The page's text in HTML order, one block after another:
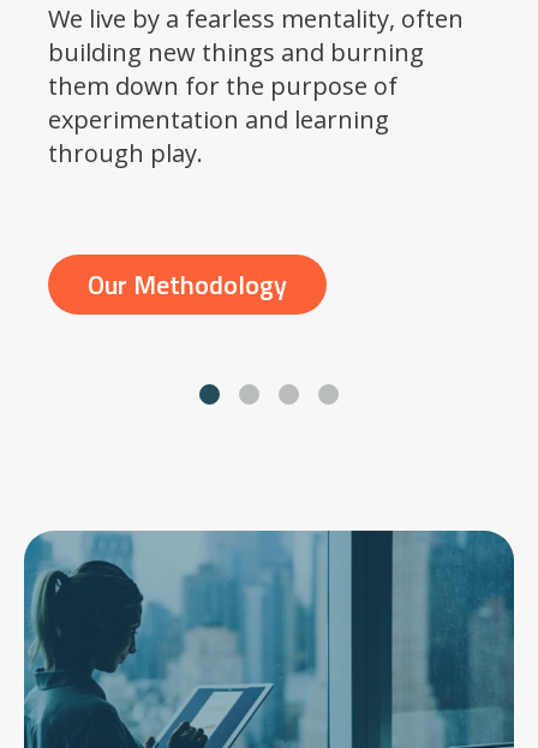
We live by a fearless mentality, often
building new things and burning
them down for the purpose of
experimentation and learning
through play.
Our Methodology
Go to slide 1
Go to slide 2
Go to slide 3
Go to slide 4